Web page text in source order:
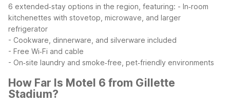
6 extended‑stay options in the region, featuring: - In‑room
kitchenettes with stovetop, microwave, and larger
refrigerator
- Cookware, dinnerware, and silverware included
- Free Wi‑Fi and cable
- On‑site laundry and smoke‑free, pet‑friendly environments
How Far Is Motel 6 from Gillette
Stadium?